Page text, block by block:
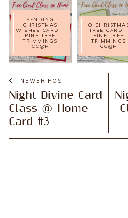
SENDING
CHRISTMAS
WISHES CARD –
PINE TREE
TRIMMINGS
CC@H
O
TREE CARD –
PINE TREE
TRIMMINGS
CC@H
NEWER POST
Night Divine Card
Class @ Home -
Card #3